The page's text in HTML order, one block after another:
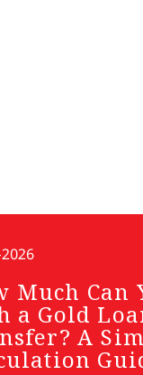
Much Can
a Gold
A